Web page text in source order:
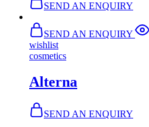
SEND AN ENQUIRY
SEND AN ENQUIRY
wishlist
cosmetics
Alterna
SEND AN ENQUIRY